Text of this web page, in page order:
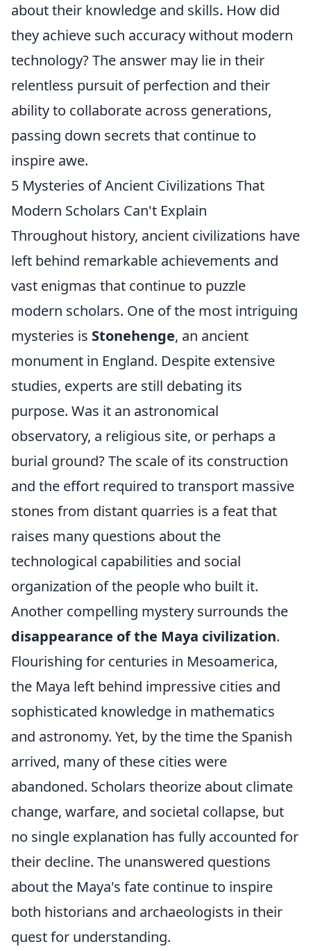
about their knowledge and skills. How did
they achieve such accuracy without modern
technology? The answer may lie in their
relentless pursuit of perfection and their
ability to collaborate across generations,
passing down secrets that continue to
inspire awe.
5 Mysteries of Ancient Civilizations That
Modern Scholars Can't Explain
Throughout history, ancient civilizations have
left behind remarkable achievements and
vast enigmas that continue to puzzle
modern scholars. One of the most intriguing
mysteries is Stonehenge, an ancient
monument in England. Despite extensive
studies, experts are still debating its
purpose. Was it an astronomical
observatory, a religious site, or perhaps a
burial ground? The scale of its construction
and the effort required to transport massive
stones from distant quarries is a feat that
raises many questions about the
technological capabilities and social
organization of the people who built it.
Another compelling mystery surrounds the
disappearance of the Maya civilization.
Flourishing for centuries in Mesoamerica,
the Maya left behind impressive cities and
sophisticated knowledge in mathematics
and astronomy. Yet, by the time the Spanish
arrived, many of these cities were
abandoned. Scholars theorize about climate
change, warfare, and societal collapse, but
no single explanation has fully accounted for
their decline. The unanswered questions
about the Maya's fate continue to inspire
both historians and archaeologists in their
quest for understanding.